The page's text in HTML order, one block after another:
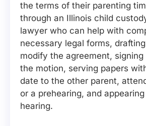
the terms of their parenting
through an Illinois child
lawyer who can help with
necessary legal forms,
modify the agreement, signing
the motion, serving papers
date to the other parent,
or a prehearing, and
hearing.